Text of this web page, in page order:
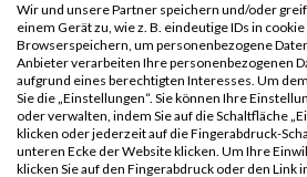
3870
Neziri
3742
Heinrich
3972
Zeiger
3758
Günther
3915
Schneider
Wir und unsere Partner speichern und/oder
einem Gerät zu, wie z. B. eindeutige IDs in
Browserspeichern, um personenbezogene
Anbieter verarbeiten Ihre personenbezogenen
aufgrund eines berechtigten Interesses. Um
Sie die „Einstellungen“. Sie können Ihre
oder verwalten, indem Sie auf die Schaltfläche
klicken oder jederzeit auf die Fingerabdruck-
unteren Ecke der Website klicken. Um Ihre
klicken Sie auf den Fingerabdruck oder den Link